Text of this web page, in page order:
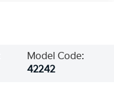
Model Code:
42242